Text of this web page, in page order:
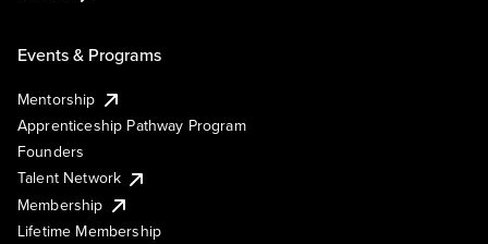
Events & Programs
Mentorship
Apprenticeship Pathway Program
Founders
Talent Network
Membership
Lifetime Membership